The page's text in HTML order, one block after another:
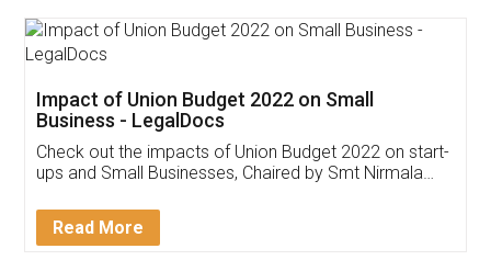
Get Free Invoicing Software
Invoice ,GST ,Credit ,Inventory
Download Our Mobile